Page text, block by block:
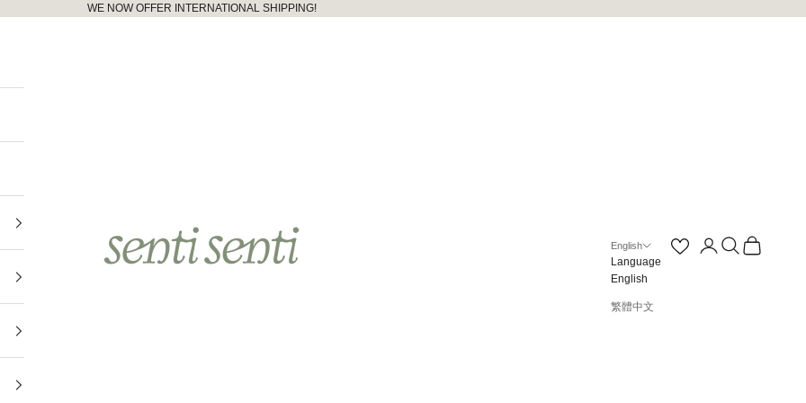
WE NOW OFFER INTERNATIONAL SHIPPING!
English
Language
English
繁體中文
Open account page
Open search
Open cart